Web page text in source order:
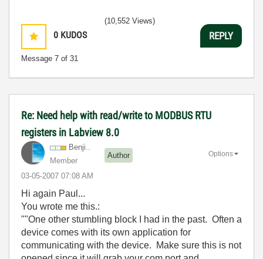
0 KUDOS
Message 7 of 31
(10,552 Views)
REPLY
Re: Need help with read/write to MODBUS RTU
registers in Labview 8.0
Benji..
Member
Author
‎03-05-2007 07:08 AM
Options
Hi again Paul...
You wrote me this.:
""One other stumbling block I had in the past. Often a
device comes with its own application for
communicating with the device. Make sure this is not